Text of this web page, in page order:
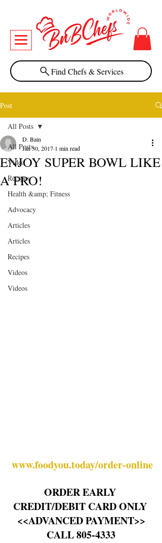
Find Chefs & Services
Post
All Posts
Video
Recipes
Health &amp; Fitness
Advocacy
Articles
Articles
Recipes
Videos
Videos
All Posts
ENJOY SUPER BOWL LIKE
A PRO!
D. Bain
Jan 30, 2017 1 min read
www.foodyou.today/order-online
ORDER EARLY
CREDIT/DEBIT CARD ONLY
<<ADVANCED PAYMENT>>
CALL 805-4333